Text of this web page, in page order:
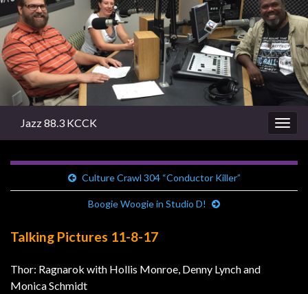
Jazz 88.3 KCCK
Culture Crawl 304 “Conductor Killer”
Boogie Woogie in Studio D!
Talking Pictures 11-8-17
Thor: Ragnarok with Hollis Monroe, Denny Lynch and
Monica Schmidt